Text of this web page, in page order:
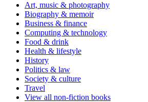
Art, music & photography
Biography & memoir
Business & finance
Computing & technology
Food & drink
Health & lifestyle
History
Politics & law
Society & culture
Travel
View all non-fiction books